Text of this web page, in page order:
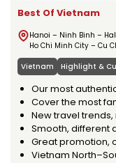
Best Of Vietnam
Hanoi – Ninh Binh –
Ho Chi Minh City – Cu
Vietnam
Highlight &
Our most
Cover the most
New travel
Smooth, different
Great promotion,
Vietnam